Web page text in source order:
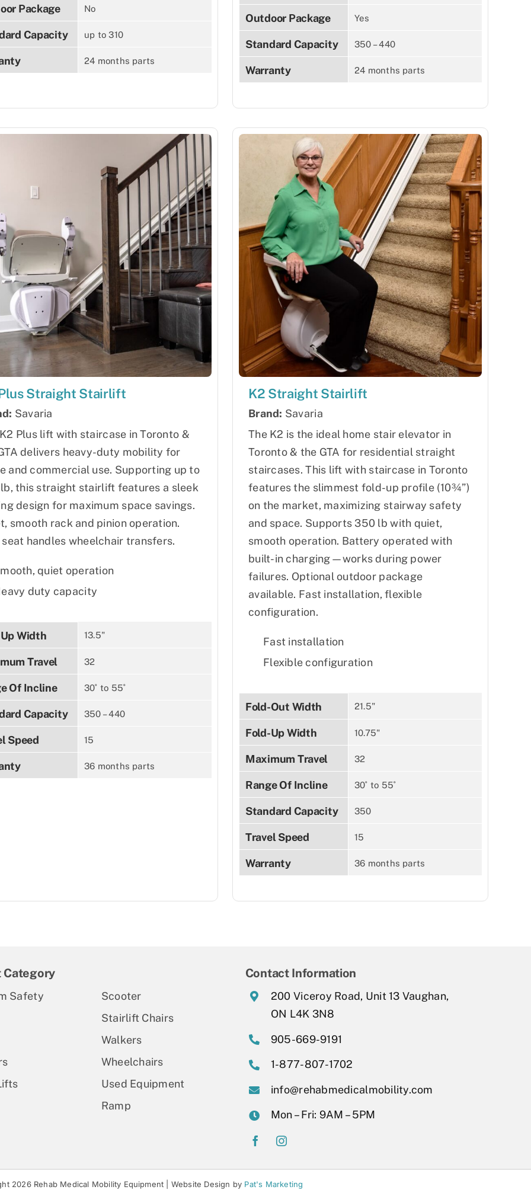
Package No
Capacity up to 310
24 months parts
Outdoor Package Yes
Standard Capacity 350 – 440
Warranty 24 months parts
Straight Stairlift
Savaria
Plus lift with staircase in Toronto &
delivers heavy-duty mobility for
and commercial use. Supporting up to
this straight stairlift features a sleek
design for maximum space savings.
smooth rack and pinion operation.
seat handles wheelchair transfers.
quiet operation
duty capacity
Width 13.5"
Travel 32
Of Incline 30˚ to 55˚
Capacity 350 – 440
Speed 15
36 months parts
K2 Straight Stairlift
Brand: Savaria
The K2 is the ideal home stair elevator in
Toronto & the GTA for residential straight
staircases. This lift with staircase in Toronto
features the slimmest fold-up profile (10¾”)
on the market, maximizing stairway safety
and space. Supports 350 lb with quiet,
smooth operation. Battery operated with
built-in charging—works during power
failures. Optional outdoor package
available. Fast installation, flexible
configuration.
Fast installation
Flexible configuration
Fold-Out Width 21.5"
Fold-Up Width 10.75"
Maximum Travel 32
Range Of Incline 30˚ to 55˚
Standard Capacity 350
Travel Speed 15
Warranty 36 months parts
Category
Safety
Scooter
Stairlift Chairs
Walkers
Wheelchairs
Used Equipment
Ramp
Contact Information
200 Viceroy Road, Unit 13 Vaughan,
ON L4K 3N8
905-669-9191
1-877-807-1702
info@rehabmedicalmobility.com
Mon – Fri: 9AM – 5PM
2026 Rehab Medical Mobility Equipment | Website Design by Pat's Marketing